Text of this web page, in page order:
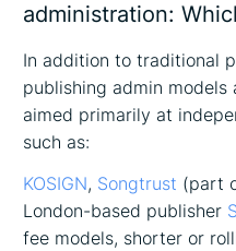
administration:
In addition to traditional
publishing admin models
aimed primarily at
such as:
KOSIGN, Songtrust (part
London-based publisher
fee models, shorter or